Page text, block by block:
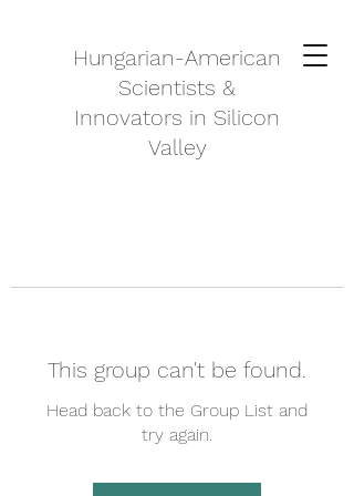
Hungarian-American
Scientists &
Innovators in Silicon
Valley
This group can't be found.
Head back to the Group List and
try again.